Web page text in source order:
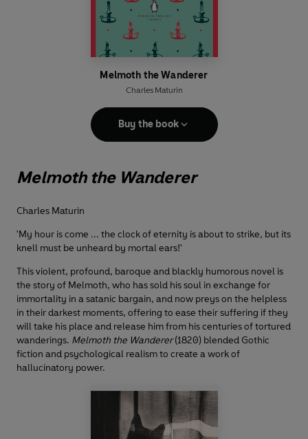
Melmoth the Wanderer
Charles Maturin
Buy the book
Melmoth the Wanderer
Charles Maturin
'My hour is come ... the clock of eternity is about to strike, but its
knell must be unheard by mortal ears!'
This violent, profound, baroque and blackly humorous novel is
the story of Melmoth, who has sold his soul in exchange for
immortality in a satanic bargain, and now preys on the helpless
in their darkest moments, offering to ease their suffering if they
will take his place and release him from his centuries of tortured
wanderings. Melmoth the Wanderer(1820) blended Gothic
fiction and psychological realism to create a work of
hallucinatory power.